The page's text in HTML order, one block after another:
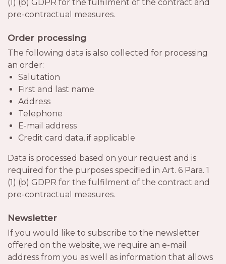
(1) (b) GDPR for the fulfilment of the contract and
pre-contractual measures.
Order processing
The following data is also collected for processing
an order:
Salutation
First and last name
Address
Telephone
E-mail address
Credit card data, if applicable
Data is processed based on your request and is
required for the purposes specified in Art. 6 Para. 1
(1) (b) GDPR for the fulfilment of the contract and
pre-contractual measures.
Newsletter
If you would like to subscribe to the newsletter
offered on the website, we require an e-mail
address from you as well as information that allows